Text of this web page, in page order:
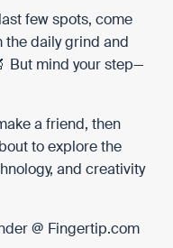
few spots, come
the daily grind and
But mind your step—
a friend, then
to explore the
and creativity
@ Fingertip.com